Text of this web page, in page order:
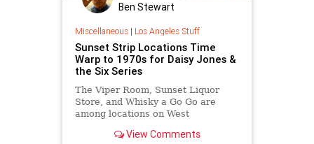
Ben Stewart
Miscellaneous| Los Angeles Stuff
Sunset Strip Locations Time
Warp to 1970s for Daisy Jones &
the Six Series
The Viper Room, Sunset Liquor
Store, and Whisky a Go Go are
among locations on West
time warping back to the 1970s. It’s
View Comments